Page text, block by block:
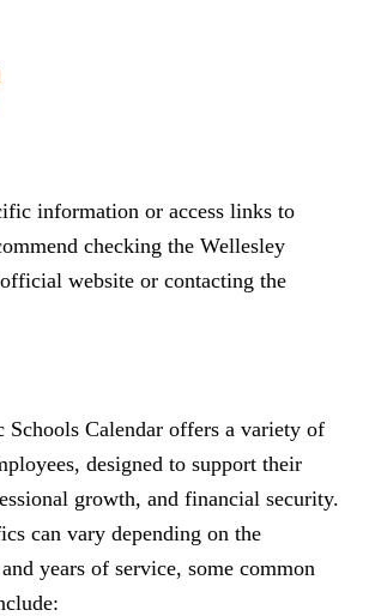
information or access links to
checking the Wellesley
website or contacting the
Schools Calendar offers a variety of
designed to support their
growth, and financial security.
can vary depending on the
years of service, some common